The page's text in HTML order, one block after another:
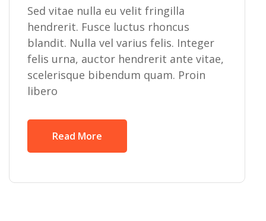
Sed vitae nulla eu velit fringilla
hendrerit. Fusce luctus rhoncus
blandit. Nulla vel varius felis. Integer
felis urna, auctor hendrerit ante vitae,
scelerisque bibendum quam. Proin
libero
Read More